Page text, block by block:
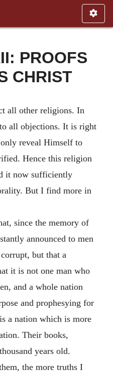
PROOFS
CHRIST
all other religions. In
all objections. It is right
reveal Himself to
Hence this religion
it now sufficiently
But I find more in
since the memory of
announced to men
but that a
it is not one man who
and a whole nation
and prophesying for
a nation which is more
Their books,
years old.
the more truths I